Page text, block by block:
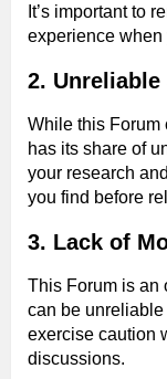
It’s important to
experience when
2. Unreliable
While this Forum
has its share of
your research
you find before
3. Lack of
This Forum is an
can be
exercise caution
discussions.